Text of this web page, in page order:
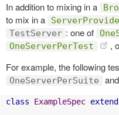
In addition to mixing in a
to mix in a
TestServer : one of
OneServerPerTest ,
For example, the following
OneServerPerSuite and
class ExampleSpec